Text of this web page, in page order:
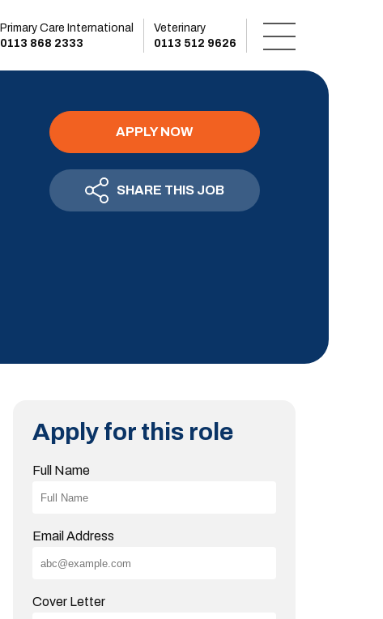
Primary Care International
0113 868 2333
Veterinary
0113 512 9626
APPLY NOW
SHARE THIS JOB
Apply for this role
Full Name
Email Address
Cover Letter